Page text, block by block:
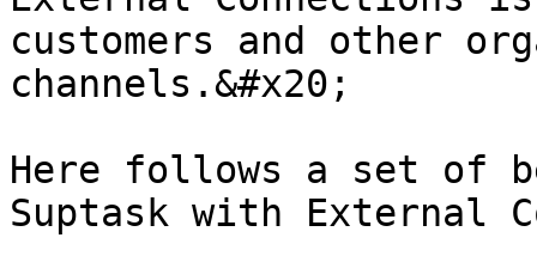
customers and other
channels.&#x20;
Here follows a set of
Suptask with External